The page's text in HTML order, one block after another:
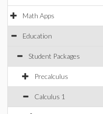
Math Apps
Education
Student Packages
Precalculus
Calculus 1